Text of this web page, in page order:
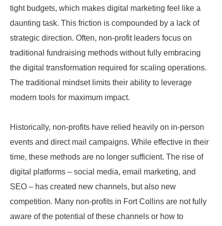
tight budgets, which makes digital marketing feel like a
daunting task. This friction is compounded by a lack of
strategic direction. Often, non-profit leaders focus on
traditional fundraising methods without fully embracing
the digital transformation required for scaling operations.
The traditional mindset limits their ability to leverage
modern tools for maximum impact.
Historically, non-profits have relied heavily on in-person
events and direct mail campaigns. While effective in their
time, these methods are no longer sufficient. The rise of
digital platforms – social media, email marketing, and
SEO – has created new channels, but also new
competition. Many non-profits in Fort Collins are not fully
aware of the potential of these channels or how to